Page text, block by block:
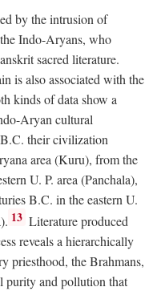
by the intrusion of
Indo-Aryans, who
sacred literature.
is also associated with the
kinds of data show a
Aryan cultural
B.C. their civilization
area (Kuru), from the
U. P. area (Panchala),
B.C. in the eastern U.
13 Literature produced
reveals a hierarchically
priesthood, the Brahmans,
purity and pollution that